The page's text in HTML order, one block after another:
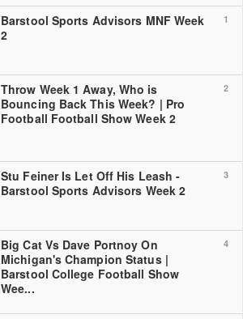
1
Barstool Sports Advisors MNF Week
2
2
Throw Week 1 Away, Who is
Bouncing Back This Week? | Pro
Football Football Show Week 2
3
Stu Feiner Is Let Off His Leash -
Barstool Sports Advisors Week 2
4
Big Cat Vs Dave Portnoy On
Michigan's Champion Status |
Barstool College Football Show
Wee...